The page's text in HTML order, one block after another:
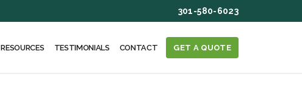
301-580-6023
RESOURCES TESTIMONIALS CONTACT GET A QUOTE